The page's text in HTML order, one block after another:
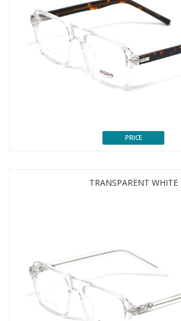
PRICE
TRANSPARENT WHITE